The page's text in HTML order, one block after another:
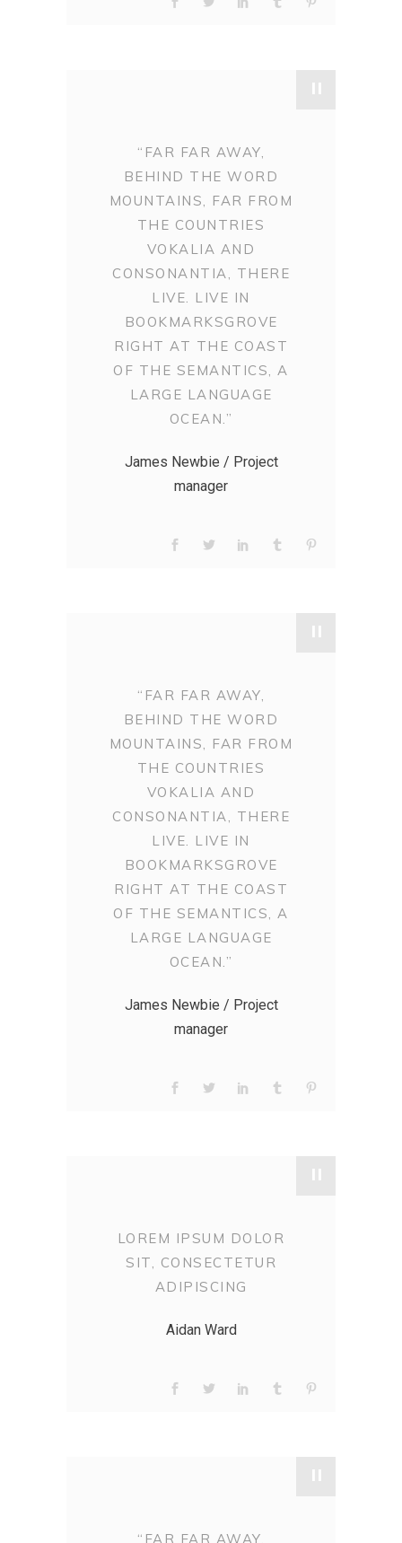
"
“FAR FAR AWAY,
BEHIND THE WORD
MOUNTAINS, FAR FROM
THE COUNTRIES
VOKALIA AND
CONSONANTIA, THERE
LIVE. LIVE IN
BOOKMARKSGROVE
RIGHT AT THE COAST
OF THE SEMANTICS, A
LARGE LANGUAGE
OCEAN.”
James Newbie / Project
manager
"
“FAR FAR AWAY,
BEHIND THE WORD
MOUNTAINS, FAR FROM
THE COUNTRIES
VOKALIA AND
CONSONANTIA, THERE
LIVE. LIVE IN
BOOKMARKSGROVE
RIGHT AT THE COAST
OF THE SEMANTICS, A
LARGE LANGUAGE
OCEAN.”
James Newbie / Project
manager
"
LOREM IPSUM DOLOR
SIT, CONSECTETUR
ADIPISCING
Aidan Ward
"
“FAR FAR AWAY,